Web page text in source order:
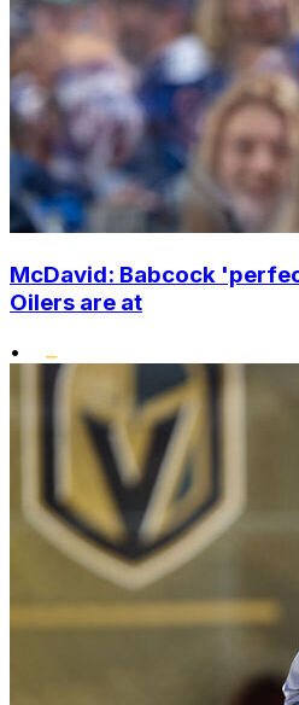
McDavid: Babcock
Oilers are at
•